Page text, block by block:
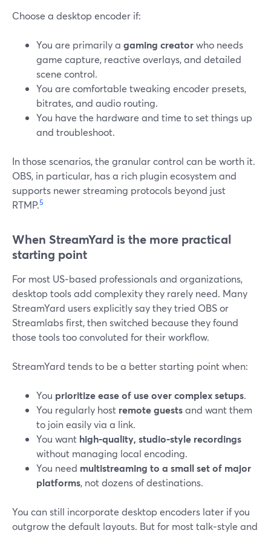
Choose a desktop encoder if:
You are primarily a gaming creatorwho needs
game capture, reactive overlays, and detailed
scene control.
You are comfortable tweaking encoder presets,
bitrates, and audio routing.
You have the hardware and time to set things up
and troubleshoot.
In those scenarios, the granular control can be worth it.
OBS, in particular, has a rich plugin ecosystem and
supports newer streaming protocols beyond just
RTMP.5
When StreamYard is the more practical
starting point
For most US‑based professionals and organizations,
desktop tools add complexity they rarely need. Many
StreamYard users explicitly say they tried OBS or
Streamlabs first, then switched because they found
those tools too convoluted for their workflow.
StreamYard tends to be a better starting point when:
You prioritize ease of use over complex setups.
You regularly host remote guestsand want them
to join easily via a link.
You want high‑quality, studio‑style recordings
without managing local encoding.
You need multistreaming to a small set of major
platforms, not dozens of destinations.
You can still incorporate desktop encoders later if you
outgrow the default layouts. But for most talk‑style and